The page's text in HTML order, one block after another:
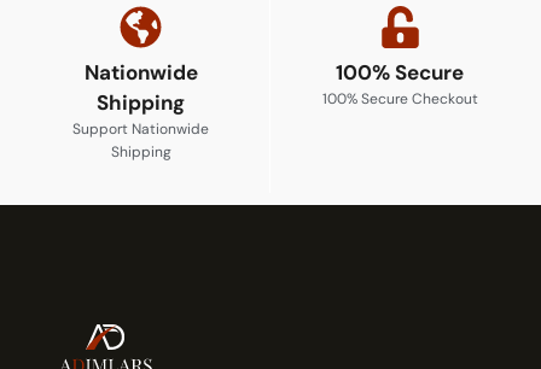
Nationwide
Shipping
Support Nationwide
Shipping
100% Secure
100% Secure Checkout